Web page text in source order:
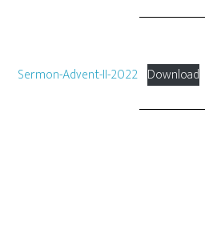
Sermon-Advent-II-2022 Download